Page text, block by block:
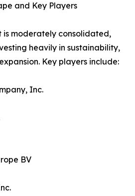
and Key Players
is moderately consolidated,
heavily in sustainability,
Key players include:
Inc.
BV